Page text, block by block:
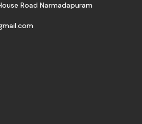
Road Narmadapuram